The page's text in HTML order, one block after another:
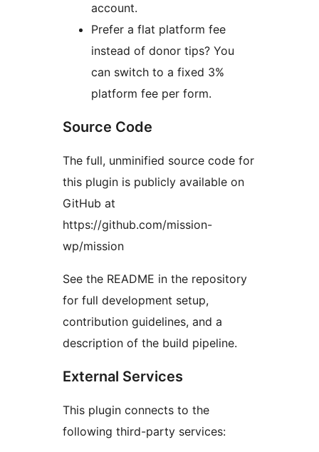
account.
Prefer a flat platform fee
instead of donor tips? You
can switch to a fixed 3%
platform fee per form.
Source Code
The full, unminified source code for
this plugin is publicly available on
GitHub at
https://github.com/mission-
wp/mission
See the README in the repository
for full development setup,
contribution guidelines, and a
description of the build pipeline.
External Services
This plugin connects to the
following third-party services: